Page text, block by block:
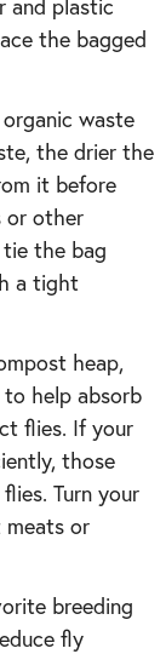
and plastic
the bagged
waste
the drier the
it before
or other
the bag
a tight
heap,
help absorb
flies. If your
those
Turn your
meats or
breeding
fly